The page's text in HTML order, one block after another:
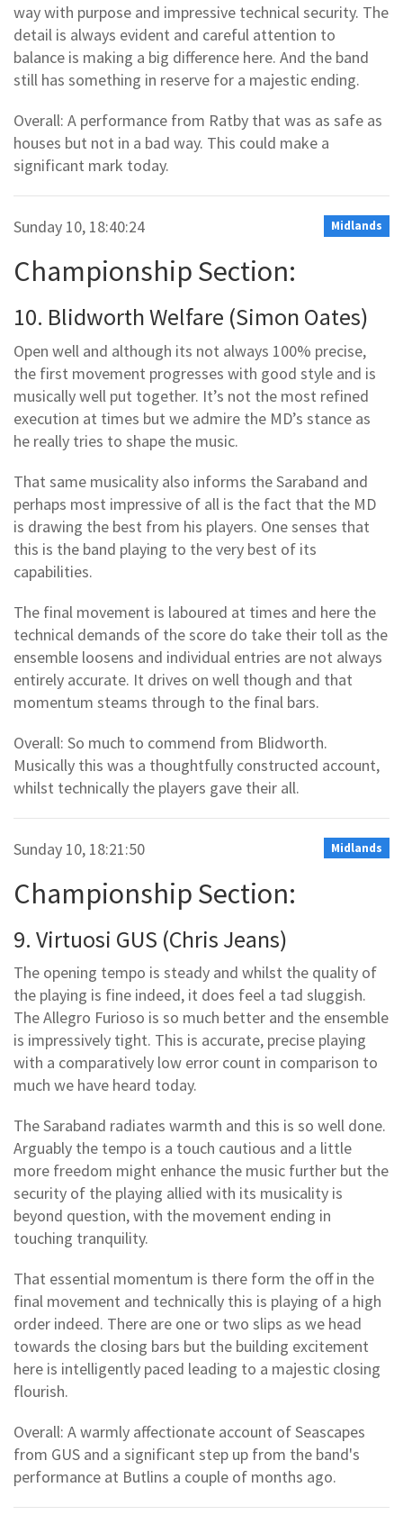
way with purpose and impressive technical security. The
detail is always evident and careful attention to
balance is making a big difference here. And the band
still has something in reserve for a majestic ending.
Overall: A performance from Ratby that was as safe as
houses but not in a bad way. This could make a
significant mark today.
Midlands
Sunday 10, 18:40:24
Championship Section:
10. Blidworth Welfare (Simon Oates)
Open well and although its not always 100% precise,
the first movement progresses with good style and is
musically well put together. It’s not the most refined
execution at times but we admire the MD’s stance as
he really tries to shape the music.
That same musicality also informs the Saraband and
perhaps most impressive of all is the fact that the MD
is drawing the best from his players. One senses that
this is the band playing to the very best of its
capabilities.
The final movement is laboured at times and here the
technical demands of the score do take their toll as the
ensemble loosens and individual entries are not always
entirely accurate. It drives on well though and that
momentum steams through to the final bars.
Overall: So much to commend from Blidworth.
Musically this was a thoughtfully constructed account,
whilst technically the players gave their all.
Midlands
Sunday 10, 18:21:50
Championship Section:
9. Virtuosi GUS (Chris Jeans)
The opening tempo is steady and whilst the quality of
the playing is fine indeed, it does feel a tad sluggish.
The Allegro Furioso is so much better and the ensemble
is impressively tight. This is accurate, precise playing
with a comparatively low error count in comparison to
much we have heard today.
The Saraband radiates warmth and this is so well done.
Arguably the tempo is a touch cautious and a little
more freedom might enhance the music further but the
security of the playing allied with its musicality is
beyond question, with the movement ending in
touching tranquility.
That essential momentum is there form the off in the
final movement and technically this is playing of a high
order indeed. There are one or two slips as we head
towards the closing bars but the building excitement
here is intelligently paced leading to a majestic closing
flourish.
Overall: A warmly affectionate account of Seascapes
from GUS and a significant step up from the band's
performance at Butlins a couple of months ago.